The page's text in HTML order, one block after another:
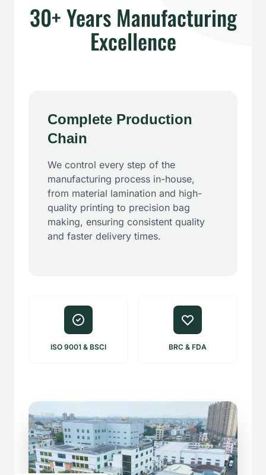
30+ Years Manufacturing
Excellence
Complete Production
Chain
We control every step of the
manufacturing process in-house,
from material lamination and high-
quality printing to precision bag
making, ensuring consistent quality
and faster delivery times.
ISO 9001 & BSCI BRC & FDA